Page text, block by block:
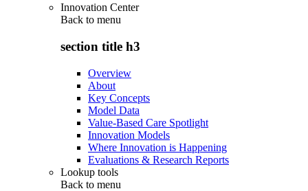
Innovation Center
Back to menu
section title h3
Overview
About
Key Concepts
Model Data
Value-Based Care Spotlight
Innovation Models
Where Innovation is Happening
Evaluations & Research Reports
Lookup tools
Back to menu